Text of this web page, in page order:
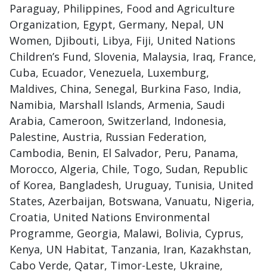
Paraguay, Philippines, Food and Agriculture
Organization, Egypt, Germany, Nepal, UN
Women, Djibouti, Libya, Fiji, United Nations
Children’s Fund, Slovenia, Malaysia, Iraq, France,
Cuba, Ecuador, Venezuela, Luxemburg,
Maldives, China, Senegal, Burkina Faso, India,
Namibia, Marshall Islands, Armenia, Saudi
Arabia, Cameroon, Switzerland, Indonesia,
Palestine, Austria, Russian Federation,
Cambodia, Benin, El Salvador, Peru, Panama,
Morocco, Algeria, Chile, Togo, Sudan, Republic
of Korea, Bangladesh, Uruguay, Tunisia, United
States, Azerbaijan, Botswana, Vanuatu, Nigeria,
Croatia, United Nations Environmental
Programme, Georgia, Malawi, Bolivia, Cyprus,
Kenya, UN Habitat, Tanzania, Iran, Kazakhstan,
Cabo Verde, Qatar, Timor-Leste, Ukraine,